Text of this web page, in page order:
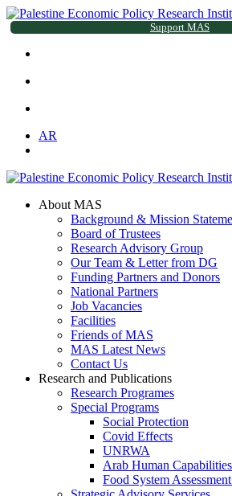
Support MAS
AR
About MAS
Background & Mission
Board of Trustees
Research Advisory Group
Our Team & Letter from DG
Funding Partners and Donors
National Partners
Job Vacancies
Facilities
Friends of MAS
MAS Latest News
Contact Us
Research and Publications
Research Programes
Special Programs
Social Protection
Covid Effects
UNRWA
Arab Human
Food System